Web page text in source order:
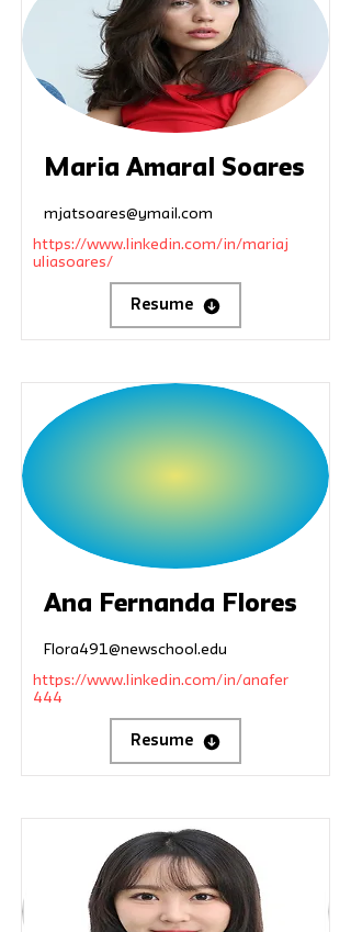
Maria Amaral Soares
mjatsoares@ymail.com
https://www.linkedin.com/in/mariaj
uliasoares/
Resume
Ana Fernanda Flores
Flora491@newschool.edu
https://www.linkedin.com/in/anafer
444
Resume